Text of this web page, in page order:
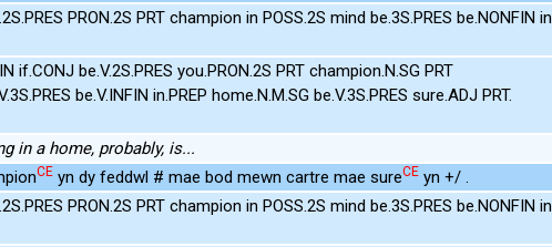
PRON.2S PRT champion in POSS.2S mind be.3S.PRES be.NONFIN in
if.CONJ be.V.2S.PRES you.PRON.2S PRT champion.N.SG PRT
be.V.INFIN in.PREP home.N.M.SG be.V.3S.PRES sure.ADJ PRT.
in a home, probably, is...
CE yn dy feddwl # mae bod mewn cartre mae sureCE yn +/ .
PRON.2S PRT champion in POSS.2S mind be.3S.PRES be.NONFIN in